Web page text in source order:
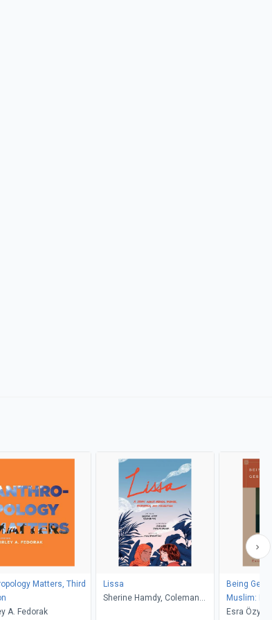
Matters, Third
A. Fedorak
Lissa
Sherine Hamdy, Coleman
Being
Muslim:
Esra